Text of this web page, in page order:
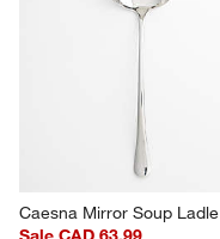
Caesna Mirror Soup Ladle